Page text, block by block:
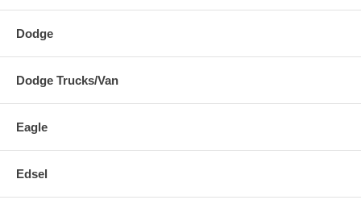
Dodge
Dodge Trucks/Van
Eagle
Edsel